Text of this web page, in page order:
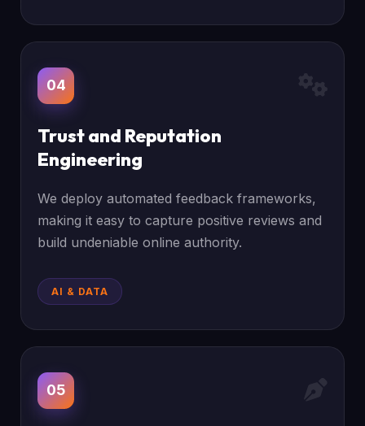
04
Trust and Reputation
Engineering
We deploy automated feedback frameworks,
making it easy to capture positive reviews and
build undeniable online authority.
AI & DATA
05